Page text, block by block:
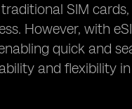
SIM
However, with
quick and
and flexibility